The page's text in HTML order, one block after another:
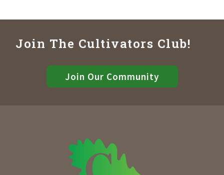
Join The Cultivators Club!
Join Our Community